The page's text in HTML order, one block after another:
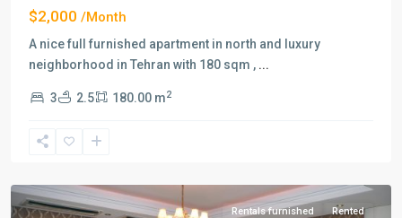
$2,000 /Month
A nice full furnished apartment in north and luxury
neighborhood in Tehran with 180 sqm , ...
3 2.5 180.00 m2
Dezashib
Rentals furnished Rented